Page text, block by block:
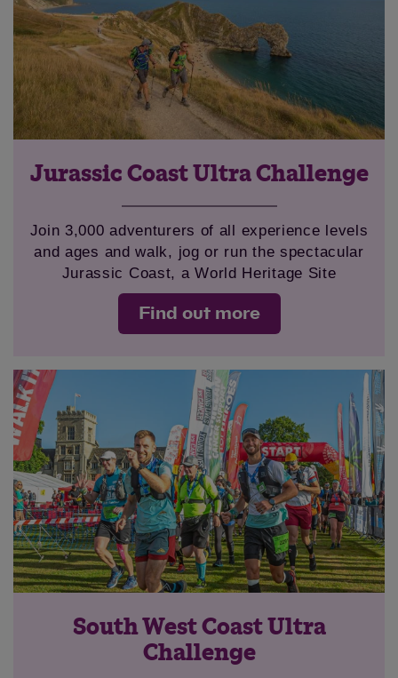
Jurassic Coast Ultra Challenge
Join 3,000 adventurers of all experience levels
and ages and walk, jog or run the spectacular
Jurassic Coast, a World Heritage Site
Find out more
South West Coast Ultra
Challenge